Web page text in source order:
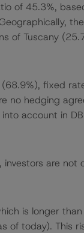
of 45.3%,
of Tuscany
fixed
no hedging
account in
are
is longer
today). This